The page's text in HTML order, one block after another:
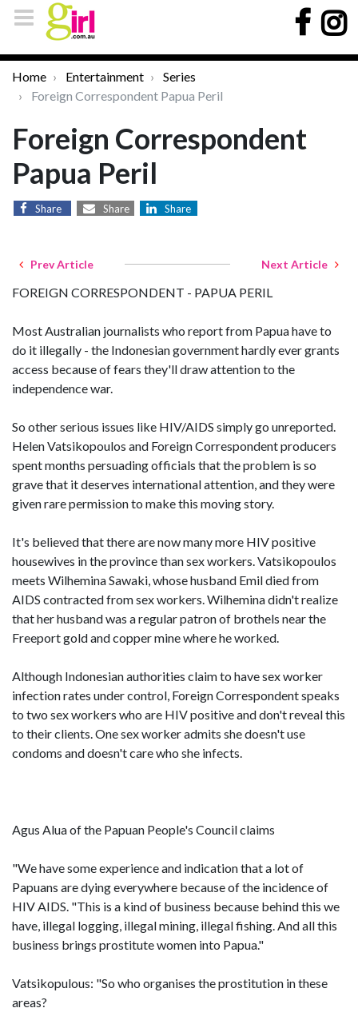
Home Entertainment
Series
Foreign Correspondent Papua Peril
Foreign Correspondent
Papua Peril
Share Share Share
Prev Article Next Article
FOREIGN CORRESPONDENT - PAPUA PERIL
Most Australian journalists who report from Papua have to
do it illegally - the Indonesian government hardly ever grants
access because of fears they'll draw attention to the
independence war.
So other serious issues like HIV/AIDS simply go unreported.
Helen Vatsikopoulos and Foreign Correspondent producers
spent months persuading officials that the problem is so
grave that it deserves international attention, and they were
given rare permission to make this moving story.
It's believed that there are now many more HIV positive
housewives in the province than sex workers. Vatsikopoulos
meets Wilhemina Sawaki, whose husband Emil died from
AIDS contracted from sex workers. Wilhemina didn't realize
that her husband was a regular patron of brothels near the
Freeport gold and copper mine where he worked.
Although Indonesian authorities claim to have sex worker
infection rates under control, Foreign Correspondent speaks
to two sex workers who are HIV positive and don't reveal this
to their clients. One sex worker admits she doesn't use
condoms and doesn't care who she infects.
Agus Alua of the Papuan People's Council claims
"We have some experience and indication that a lot of
Papuans are dying everywhere because of the incidence of
HIV AIDS. "This is a kind of business because behind this we
have, illegal logging, illegal mining, illegal fishing. And all this
business brings prostitute women into Papua."
Vatsikopulous: "So who organises the prostitution in these
areas?